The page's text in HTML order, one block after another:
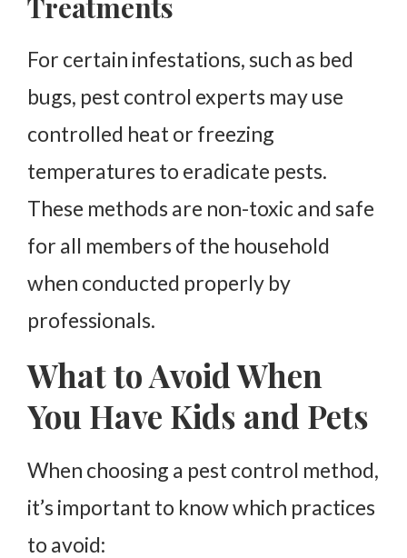
For certain infestations, such as bed
bugs, pest control experts may use
controlled heat or freezing
temperatures to eradicate pests.
These methods are non-toxic and safe
for all members of the household
when conducted properly by
professionals.
What to Avoid When
You Have Kids and Pets
When choosing a pest control method,
it’s important to know which practices
to avoid: